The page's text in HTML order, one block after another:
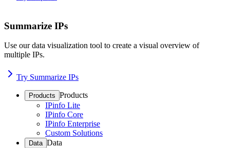
Summarize IPs
Use our data visualization tool to create a visual overview of
multiple IPs.
Try Summarize IPs
Products Products
IPinfo Lite
IPinfo Core
IPinfo Enterprise
Custom Solutions
Data Data